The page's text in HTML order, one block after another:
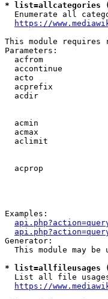
* list=allcategories
Enumerate all
https://
This module requires
Parameters:
acfrom
accontinue
acto
acprefix
acdir
acmin
acmax
aclimit
acprop
Examples:
Generator:
This module may be
* list=allfileusages
List all file
https://